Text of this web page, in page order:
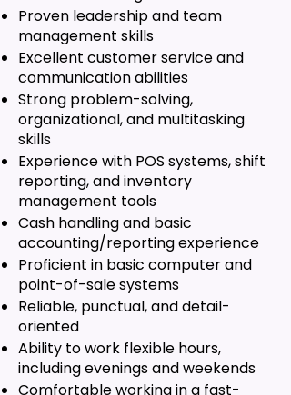
Proven leadership and team
management skills
Excellent customer service and
communication abilities
Strong problem-solving,
organizational, and multitasking
skills
Experience with POS systems, shift
reporting, and inventory
management tools
Cash handling and basic
accounting/reporting experience
Proficient in basic computer and
point-of-sale systems
Reliable, punctual, and detail-
oriented
Ability to work flexible hours,
including evenings and weekends
Comfortable working in a fast-